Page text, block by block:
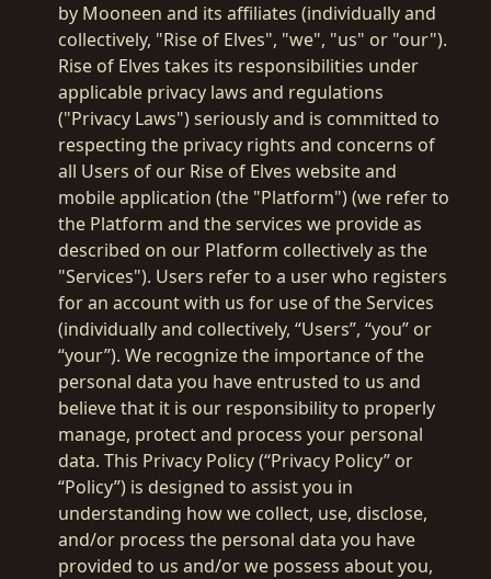
by Mooneen and its affiliates (individually and
collectively, "Rise of Elves", "we", "us" or "our").
Rise of Elves takes its responsibilities under
applicable privacy laws and regulations
("Privacy Laws") seriously and is committed to
respecting the privacy rights and concerns of
all Users of our Rise of Elves website and
mobile application (the "Platform") (we refer to
the Platform and the services we provide as
described on our Platform collectively as the
"Services"). Users refer to a user who registers
for an account with us for use of the Services
(individually and collectively, “Users”, “you” or
“your”). We recognize the importance of the
personal data you have entrusted to us and
believe that it is our responsibility to properly
manage, protect and process your personal
data. This Privacy Policy (“Privacy Policy” or
“Policy”) is designed to assist you in
understanding how we collect, use, disclose,
and/or process the personal data you have
provided to us and/or we possess about you,